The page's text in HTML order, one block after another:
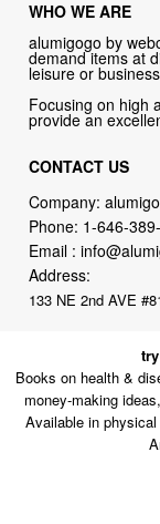
WHO WE ARE
alumigogo by
demand items at
leisure or
Focusing on high
provide an
CONTACT US
Company:
Phone: 1-646-
Email :
Address:
133 NE 2nd AVE
Books on health &
money-making
Available in